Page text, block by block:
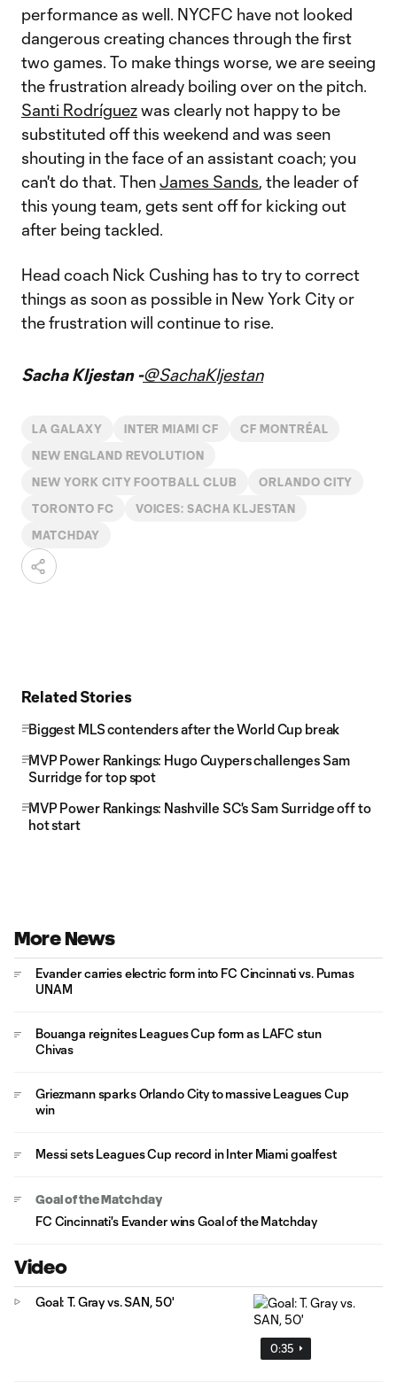
performance as well. NYCFC have not looked
dangerous creating chances through the first
two games. To make things worse, we are seeing
the frustration already boiling over on the pitch.
Santi Rodríguezwas clearly not happy to be
substituted off this weekend and was seen
shouting in the face of an assistant coach; you
can't do that. ThenJames Sands, the leader of
this young team, gets sent off for kicking out
after being tackled.
Head coach Nick Cushing has to try to correct
things as soon as possible in New York City or
the frustration will continue to rise.
Sacha Kljestan -@SachaKljestan
LA GALAXY INTER MIAMI CF CF MONTRÉAL
NEW ENGLAND REVOLUTION
NEW YORK CITY FOOTBALL CLUB ORLANDO CITY
TORONTO FC VOICES: SACHA KLJESTAN
MATCHDAY
Related Stories
Biggest MLS contenders after the World Cup break
MVP Power Rankings: Hugo Cuypers challenges Sam
Surridge for top spot
MVP Power Rankings: Nashville SC's Sam Surridge off to
hot start
More News
Evander carries electric form into FC Cincinnati vs. Pumas
UNAM
Bouanga reignites Leagues Cup form as LAFC stun
Chivas
Griezmann sparks Orlando City to massive Leagues Cup
win
Messi sets Leagues Cup record in Inter Miami goalfest
Goal of the Matchday
FC Cincinnati's Evander wins Goal of the Matchday
Video
0:35
Goal: T. Gray vs. SAN, 50'